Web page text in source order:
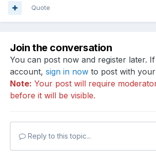
Quote
Join the conversation
You can post now and register later.
account, sign in now to post with
Note: Your post will require
before it will be visible.
Reply to this topic...